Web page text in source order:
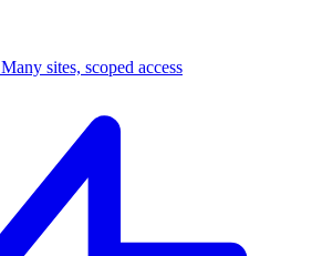
Many sites, scoped access